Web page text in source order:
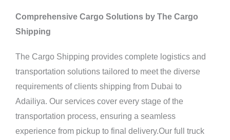
Comprehensive Cargo Solutions by The Cargo
Shipping
The Cargo Shipping provides complete logistics and
transportation solutions tailored to meet the diverse
requirements of clients shipping from Dubai to
Adailiya. Our services cover every stage of the
transportation process, ensuring a seamless
experience from pickup to final delivery.Our full truck